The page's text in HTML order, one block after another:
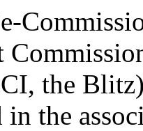
the
in the